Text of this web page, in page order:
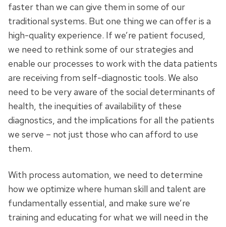
faster than we can give them in some of our
traditional systems. But one thing we can offer is a
high-quality experience. If we’re patient focused,
we need to rethink some of our strategies and
enable our processes to work with the data patients
are receiving from self-diagnostic tools. We also
need to be very aware of the social determinants of
health, the inequities of availability of these
diagnostics, and the implications for all the patients
we serve – not just those who can afford to use
them.
With process automation, we need to determine
how we optimize where human skill and talent are
fundamentally essential, and make sure we’re
training and educating for what we will need in the